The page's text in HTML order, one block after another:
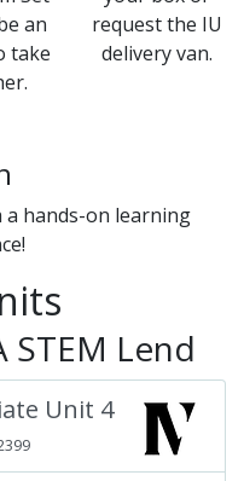
an
take
request the IU
delivery van.
a hands-on learning
Lend
Unit 4